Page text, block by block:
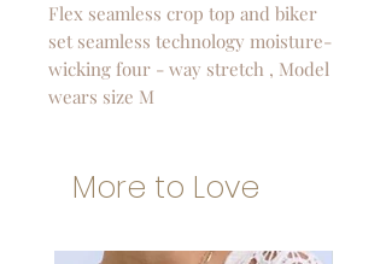
Flex seamless crop top and biker
set seamless technology moisture-
wicking four - way stretch , Model
wears size M
More to Love